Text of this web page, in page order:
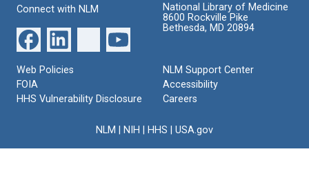
Connect with NLM
National Library of Medicine
8600 Rockville Pike
Bethesda, MD 20894
Web Policies
FOIA
HHS Vulnerability Disclosure
NLM Support Center
Accessibility
Careers
NLM NIH HHS USA.gov